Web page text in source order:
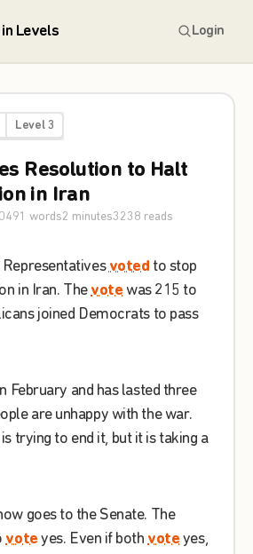
Levels Login
Level 3
Resolution to Halt
in Iran
91 words2 minutes3238 reads
Representativesvoted to stop
in Iran. Thevote was 215 to
joined Democrats to pass
February and has lasted three
are unhappy with the war.
is trying to end it, but it istaking a
goesto the Senate. The
vote yes. Even if both vote yes,